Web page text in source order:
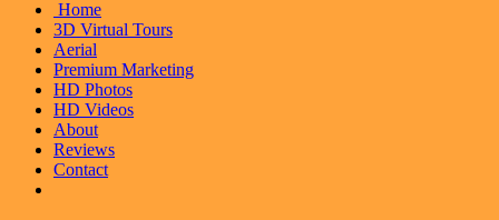
Home
3D Virtual Tours
Aerial
Premium Marketing
HD Photos
HD Videos
About
Reviews
Contact